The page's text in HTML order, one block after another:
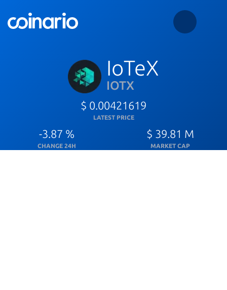
IoTeX
IOTX
$ 0.00421619
LATEST PRICE
-3.87 %
CHANGE 24H
$ 39.81 M
MARKET CAP